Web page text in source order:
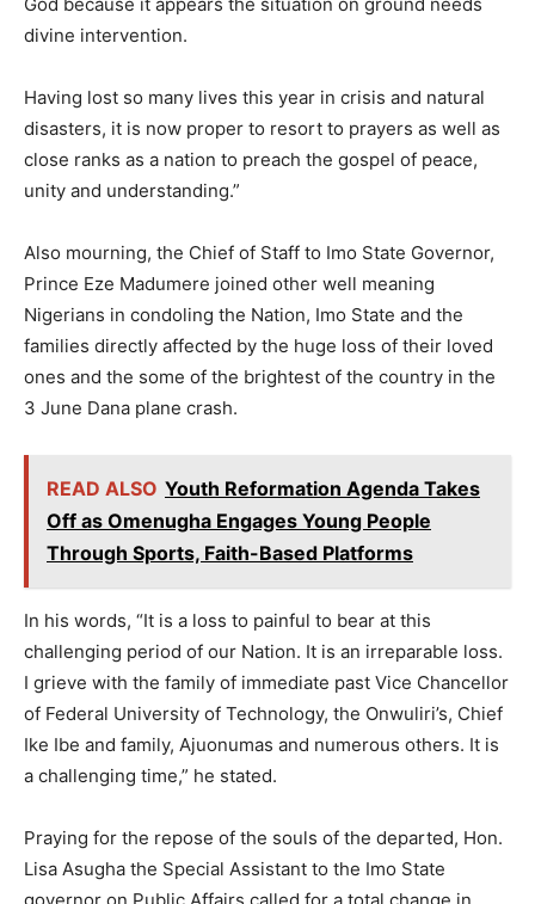
divine intervention.
Having lost so many lives this year in crisis and natural
disasters, it is now proper to resort to prayers as well as
close ranks as a nation to preach the gospel of peace,
unity and understanding.”
Also mourning, the Chief of Staff to Imo State Governor,
Prince Eze Madumere joined other well meaning
Nigerians in condoling the Nation, Imo State and the
families directly affected by the huge loss of their loved
ones and the some of the brightest of the country in the
3 June Dana plane crash.
READ ALSO Youth Reformation Agenda Takes
Off as Omenugha Engages Young People
Through Sports, Faith-Based Platforms
In his words, “It is a loss to painful to bear at this
challenging period of our Nation. It is an irreparable loss.
I grieve with the family of immediate past Vice Chancellor
of Federal University of Technology, the Onwuliri’s, Chief
Ike Ibe and family, Ajuonumas and numerous others. It is
a challenging time,” he stated.
Praying for the repose of the souls of the departed, Hon.
Lisa Asugha the Special Assistant to the Imo State